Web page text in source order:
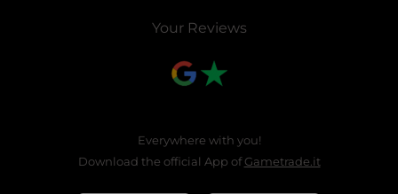
Your Reviews
Everywhere with you!
Download the official App ofGametrade.it